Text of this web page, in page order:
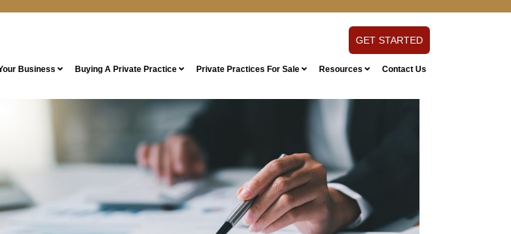
GET STARTED
Business Buying A Private Practice Private Practices For Sale Resources
Contact Us